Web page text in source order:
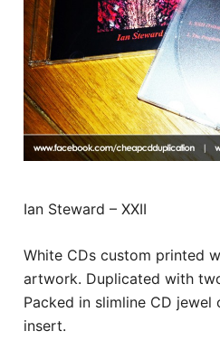
Ian Steward – XXII
White CDs custom printed
artwork. Duplicated with
Packed in slimline CD jewel
insert.